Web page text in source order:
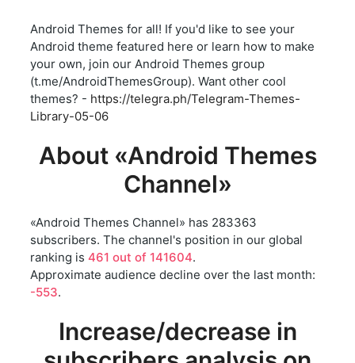
Android Themes for all! If you'd like to see your
Android theme featured here or learn how to make
your own, join our Android Themes group
(t.me/AndroidThemesGroup). Want other cool
themes? - https://telegra.ph/Telegram-Themes-
Library-05-06
About «Android Themes
Channel»
«Android Themes Channel» has 283363
subscribers. The channel's position in our global
ranking is 461 out of 141604.
Approximate audience decline over the last month:
-553.
Increase/decrease in